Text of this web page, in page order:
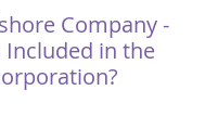
Company -
Included in the